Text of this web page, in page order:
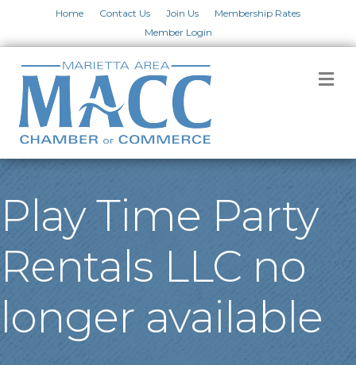
Home Contact Us Join Us
Membership Rates
Member Login
Play Time Party
Rentals LLC no
longer available